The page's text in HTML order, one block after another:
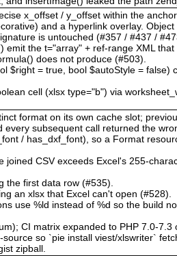
x_offset / y_offset within the
and a hyperlink overlay.
is untouched (#357 / #437 /
the t="array" + ref-range XML
does not produce (#503).
$right = true, bool $autoStyle =
cell (xlsx type="b") via
format on its own cache slot;
subsequent call returned the
/ has_dxf_font), so a Format
CSV exceeds Excel's 255-
the first data row (#535).
an xlsx that Excel can't open (#528).
use %ld instead of %d so the build
CI matrix expanded to PHP 7.0-7.3
so `pie install viest/xlswriter`
zipball.